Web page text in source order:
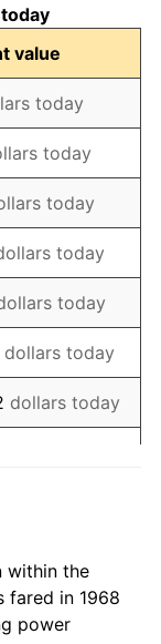
value
today
today
today
today
today
dollars today
dollars today
dollars
within the
fared in 1968
power